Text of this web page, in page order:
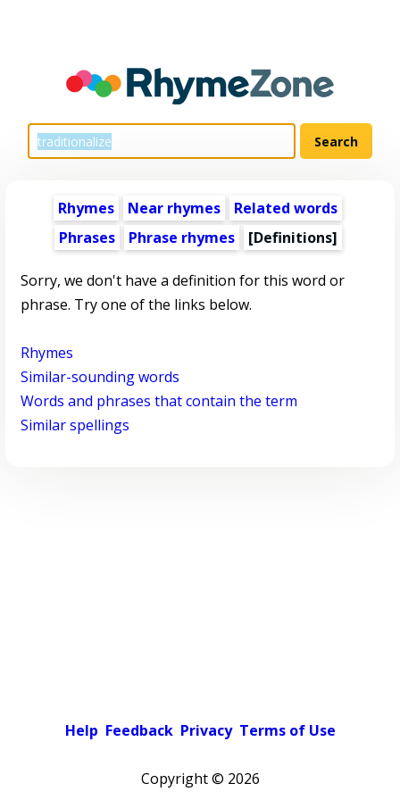
Rhymes Near rhymes
Related words
Phrases
Phrase rhymes [Definitions]
Sorry, we don't have a definition for this word or
phrase. Try one of the links below.
Rhymes
Similar-sounding words
Words and phrases that contain the term
Similar spellings
Help Feedback Privacy Terms of Use
Copyright © 2026